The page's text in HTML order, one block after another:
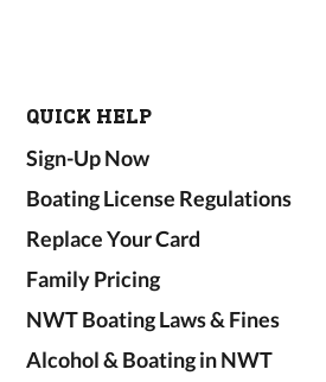
QUICK HELP
Sign-Up Now
Boating License Regulations
Replace Your Card
Family Pricing
NWT Boating Laws & Fines
Alcohol & Boating in NWT